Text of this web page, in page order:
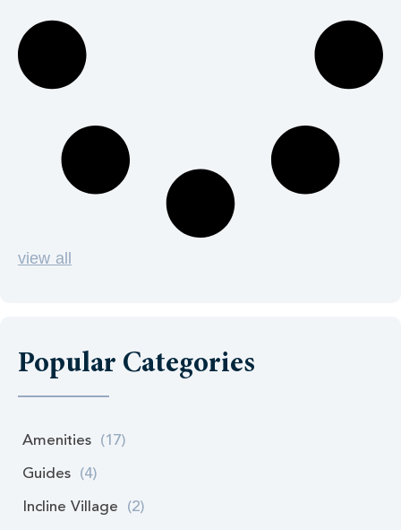
view all
Popular Categories
Amenities (17)
Guides (4)
Incline Village (2)